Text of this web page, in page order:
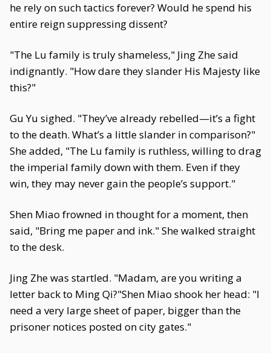
he rely on such tactics forever? Would he spend his
entire reign suppressing dissent?
"The Lu family is truly shameless," Jing Zhe said
indignantly. "How dare they slander His Majesty like
this?"
Gu Yu sighed. "They’ve already rebelled—it’s a fight
to the death. What’s a little slander in comparison?"
She added, "The Lu family is ruthless, willing to drag
the imperial family down with them. Even if they
win, they may never gain the people’s support."
Shen Miao frowned in thought for a moment, then
said, "Bring me paper and ink." She walked straight
to the desk.
Jing Zhe was startled. "Madam, are you writing a
letter back to Ming Qi?"Shen Miao shook her head: "I
need a very large sheet of paper, bigger than the
prisoner notices posted on city gates."